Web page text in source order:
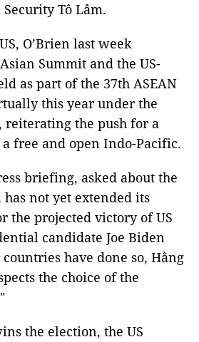
Tô Lâm.
O’Brien last week
Summit and the US-
as part of the 37th ASEAN
this year under the
reiterating the push for a
free and open Indo-Pacific.
briefing, asked about the
not yet extended its
the projected victory of US
candidate Joe Biden
have done so, Hằng
the choice of the
the election, the US